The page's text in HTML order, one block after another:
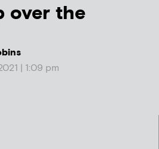
over the
| 1:09 pm